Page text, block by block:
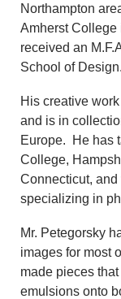
Northampton
Amherst College
received an
School of Design.
His creative
and is in
Europe. He has
College,
Connecticut,
specializing in
Mr. Petegorsky
images for most
made pieces
emulsions onto